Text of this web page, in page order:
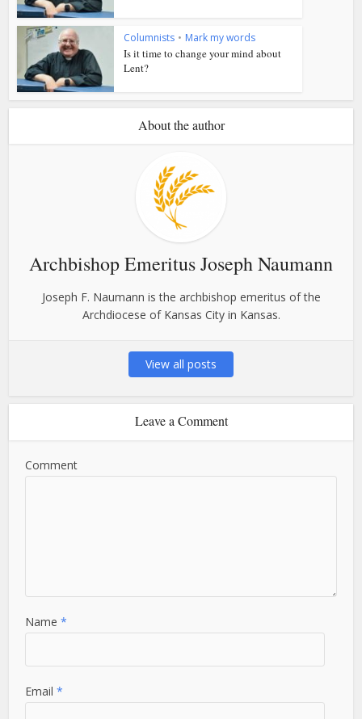
Columnists • Mark my words
Is it time to change your mind about
Lent?
About the author
Archbishop Emeritus Joseph Naumann
Joseph F. Naumann is the archbishop emeritus of the
Archdiocese of Kansas City in Kansas.
View all posts
Leave a Comment
Comment
Name*
Email*